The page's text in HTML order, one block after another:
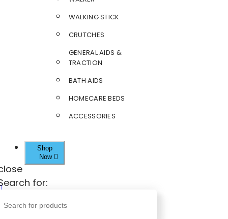
WALKING STICK
CRUTCHES
GENERAL AIDS &
TRACTION
BATH AIDS
HOMECARE BEDS
ACCESSORIES
Shop
Now
for: